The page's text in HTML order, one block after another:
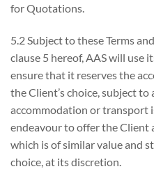
for Quotations.
5.2 Subject to these Terms
clause 5 hereof, AAS will use
ensure that it reserves the
the Client’s choice, subject
accommodation or transport
endeavour to offer the
which is of similar value and
choice, at its discretion.